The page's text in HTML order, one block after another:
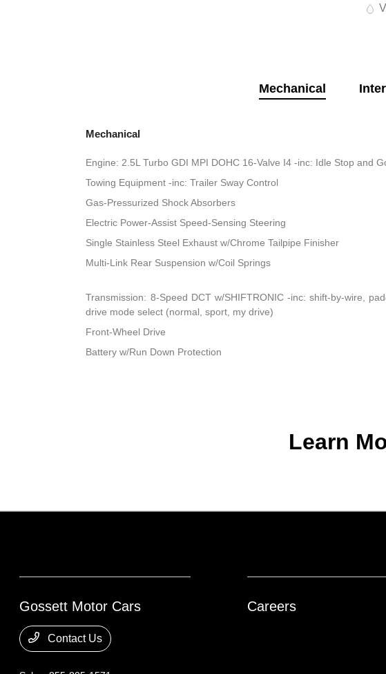
Mechanical
Mechanical
Engine: 2.5L Turbo GDI MPI DOHC 16-Valve I4 -inc: Idle Stop and
Towing Equipment -inc: Trailer Sway Control
Gas-Pressurized Shock Absorbers
Electric Power-Assist Speed-Sensing Steering
Single Stainless Steel Exhaust w/Chrome Tailpipe Finisher
Multi-Link Rear Suspension w/Coil Springs
Transmission: 8-Speed DCT w/SHIFTRONIC -inc: shift-by-wire,
drive mode select (normal, sport, my drive)
Front-Wheel Drive
Battery w/Run Down Protection
Learn
Gossett Motor Cars
Contact Us
Careers